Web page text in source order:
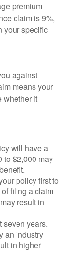
premium
claim is 9%,
your specific
against
means your
whether it
will have a
to $2,000 may
policy first to
filing a claim
result in
seven years.
an industry
in higher